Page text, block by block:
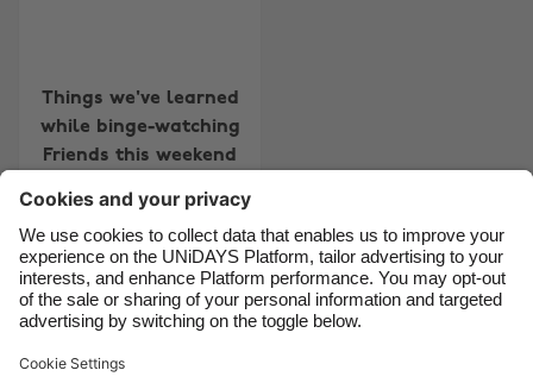
Things we've learned
while binge-watching
Friends this weekend
Contact Corporate Press Careers
Support
España
France
India
Indonesia
Ireland
Italia
Malaysia
Suomi
United Kingdom
United States